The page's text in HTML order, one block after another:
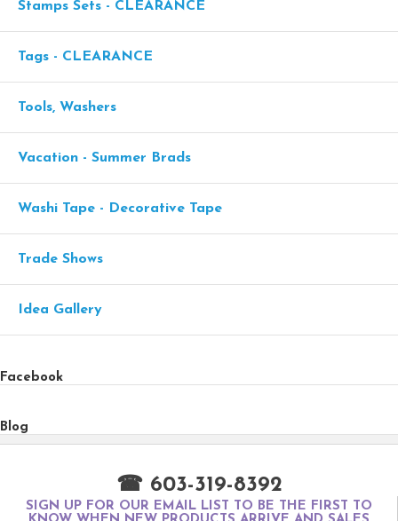
Stamps Sets - CLEARANCE
Tags - CLEARANCE
Tools, Washers
Vacation - Summer Brads
Washi Tape - Decorative Tape
Trade Shows
Idea Gallery
Facebook
Blog
☎ 603-319-8392
SIGN UP FOR OUR EMAIL LIST TO BE THE FIRST TO